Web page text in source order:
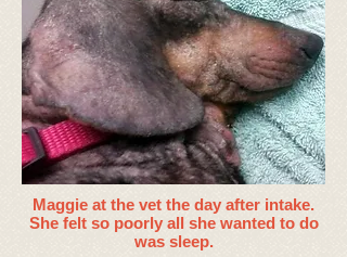
Maggie at the vet the day after intake.
She felt so poorly all she wanted to do
was sleep.